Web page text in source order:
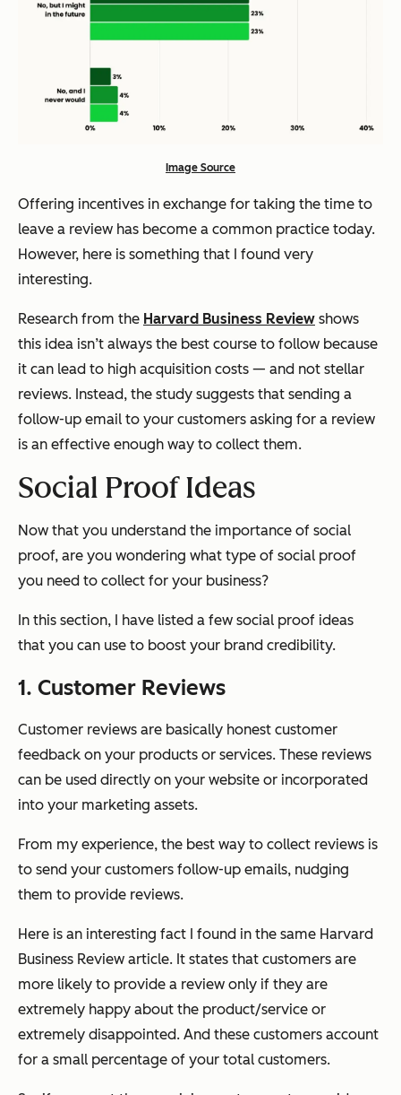
Image Source
Offering incentives in exchange for taking the time to
leave a review has become a common practice today.
However, here is something that I found very
interesting.
Research from the Harvard Business Review shows
this idea isn’t always the best course to follow because
it can lead to high acquisition costs — and not stellar
reviews. Instead, the study suggests that sending a
follow-up email to your customers asking for a review
is an effective enough way to collect them.
Social Proof Ideas
Now that you understand the importance of social
proof, are you wondering what type of social proof
you need to collect for your business?
In this section, I have listed a few social proof ideas
that you can use to boost your brand credibility.
1. Customer Reviews
Customer reviews are basically honest customer
feedback on your products or services. These reviews
can be used directly on your website or incorporated
into your marketing assets.
From my experience, the best way to collect reviews is
to send your customers follow-up emails, nudging
them to provide reviews.
Here is an interesting fact I found in the same Harvard
Business Review article. It states that customers are
more likely to provide a review only if they are
extremely happy about the product/service or
extremely disappointed. And these customers account
for a small percentage of your total customers.